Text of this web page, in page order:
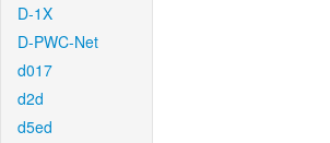
D-1X
D-PWC-Net
d017
d2d
d5ed